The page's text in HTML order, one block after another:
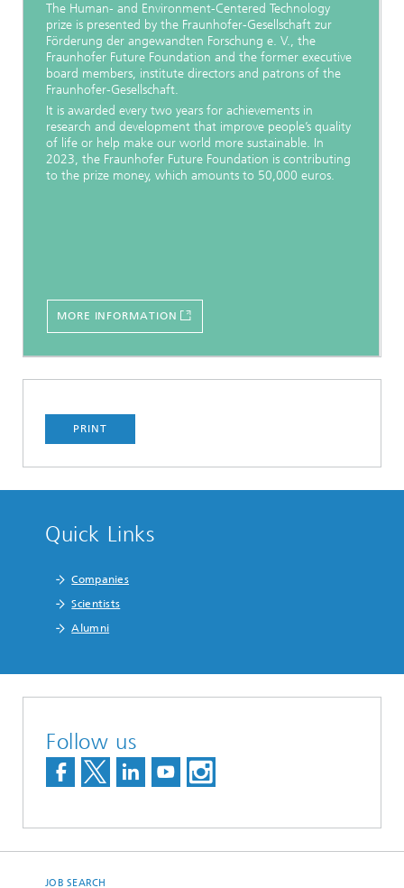
The Human- and Environment-Centered Technology
prize is presented by the Fraunhofer-Gesellschaft zur
Förderung der angewandten Forschung e. V., the
Fraunhofer Future Foundation and the former executive
board members, institute directors and patrons of the
Fraunhofer-Gesellschaft.
It is awarded every two years for achievements in
research and development that improve people’s quality
of life or help make our world more sustainable. In
2023, the Fraunhofer Future Foundation is contributing
to the prize money, which amounts to 50,000 euros.
MORE INFORMATION
PRINT
Quick Links
Companies
Scientists
Alumni
Follow us
JOB SEARCH